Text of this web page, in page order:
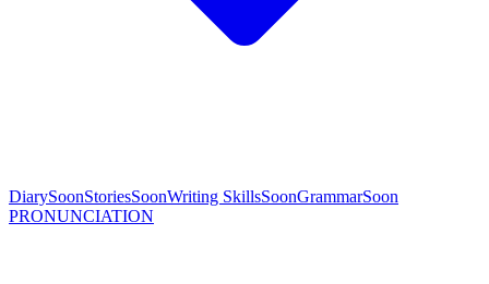
DiarySoonStoriesSoonWriting SkillsSoonGrammarSoon
PRONUNCIATION